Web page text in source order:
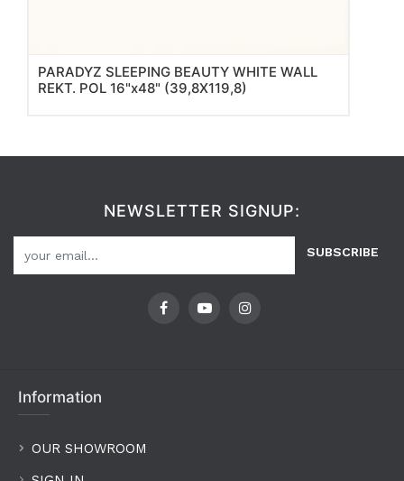
PARADYZ SLEEPING BEAUTY WHITE WALL
REKT. POL 16"x48" (39,8X119,8)
NEWSLETTER SIGNUP:
SUBSCRIBE
Information
OUR SHOWROOM